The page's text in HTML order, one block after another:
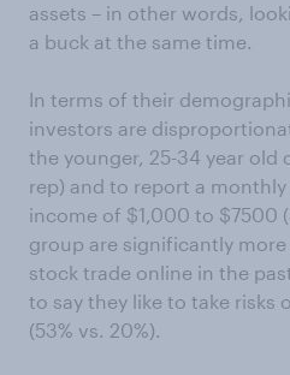
assets – in other words,
a buck at the same time.
In terms of their
investors are
the younger, 25-34 year old
rep) and to report a
income of $1,000 to $7500
group are significantly more
stock trade online in the
to say they like to take risks
(53% vs. 20%).